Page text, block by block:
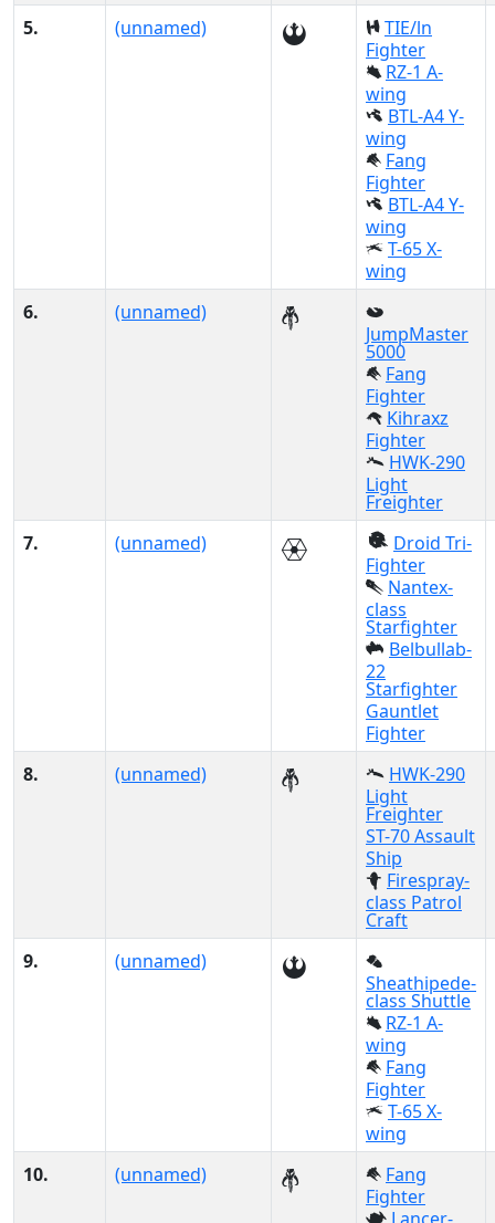
5.
(unnamed)
TIE/ln
Fighter
RZ-1 A-
wing
BTL-A4 Y-
wing
Fang
Fighter
BTL-A4 Y-
wing
T-65 X-
wing
6.
(unnamed)
JumpMaster
5000
Fang
Fighter
Kihraxz
Fighter
HWK-290
Light
Freighter
7.
(unnamed)
Droid Tri-
Fighter
Nantex-
class
Starfighter
Belbullab-
22
Starfighter
Gauntlet
Fighter
8.
(unnamed)
HWK-290
Light
Freighter
ST-70 Assault
Ship
Firespray-
class Patrol
Craft
9.
(unnamed)
Sheathipede-
class Shuttle
RZ-1 A-
wing
Fang
Fighter
T-65 X-
wing
10.
(unnamed)
Fang
Fighter